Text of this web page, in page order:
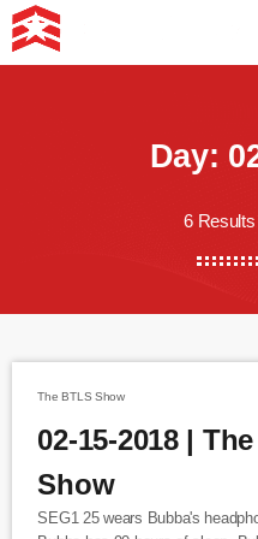
Day:
6 Results
The BTLS Show
02-15-2018 |
Show
SEG1 25 wears Bubba's